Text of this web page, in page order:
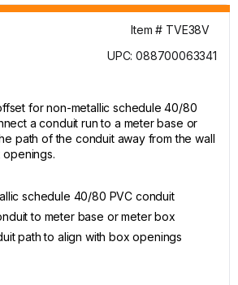
Item # TVE38V
UPC: 088700063341
for non-metallic schedule 40/80
a conduit run to a meter base or
path of the conduit away from the wall
schedule 40/80 PVC conduit
to meter base or meter box
path to align with box openings